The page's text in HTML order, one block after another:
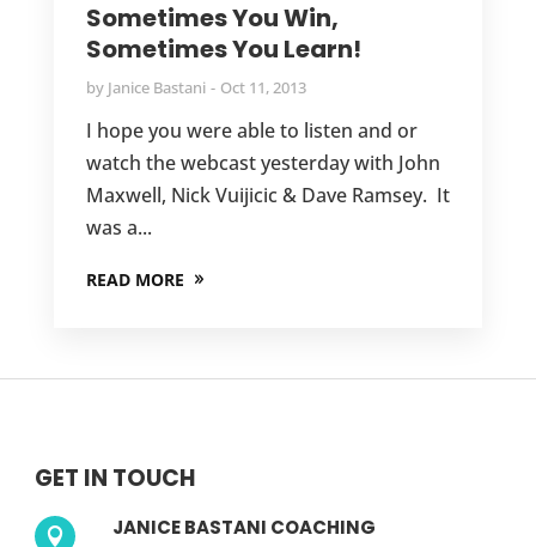
Sometimes You Win,
Sometimes You Learn!
by Janice Bastani Oct 11, 2013
I hope you were able to listen and or
watch the webcast yesterday with John
Maxwell, Nick Vuijicic & Dave Ramsey. It
was a...
READ MORE
GET IN TOUCH
 JANICE BASTANI COACHING